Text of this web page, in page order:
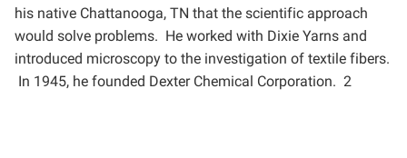
his native Chattanooga, TN that the scientific approach
would solve problems. He worked with Dixie Yarns and
introduced microscopy to the investigation of textile fibers.
In 1945, he founded Dexter Chemical Corporation. 2